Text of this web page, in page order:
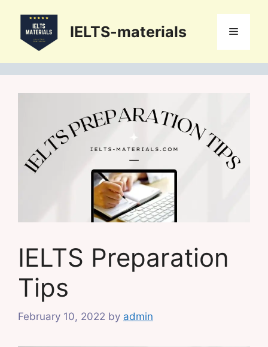
content
IELTS-materials Menu
IELTS Preparation
Tips
February 10, 2022 by admin